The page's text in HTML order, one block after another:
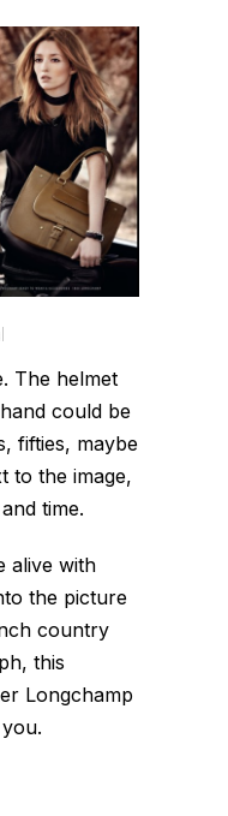
The helmet
could be
fifties, maybe
to the image,
time.
alive with
the picture
country
this
Longchamp